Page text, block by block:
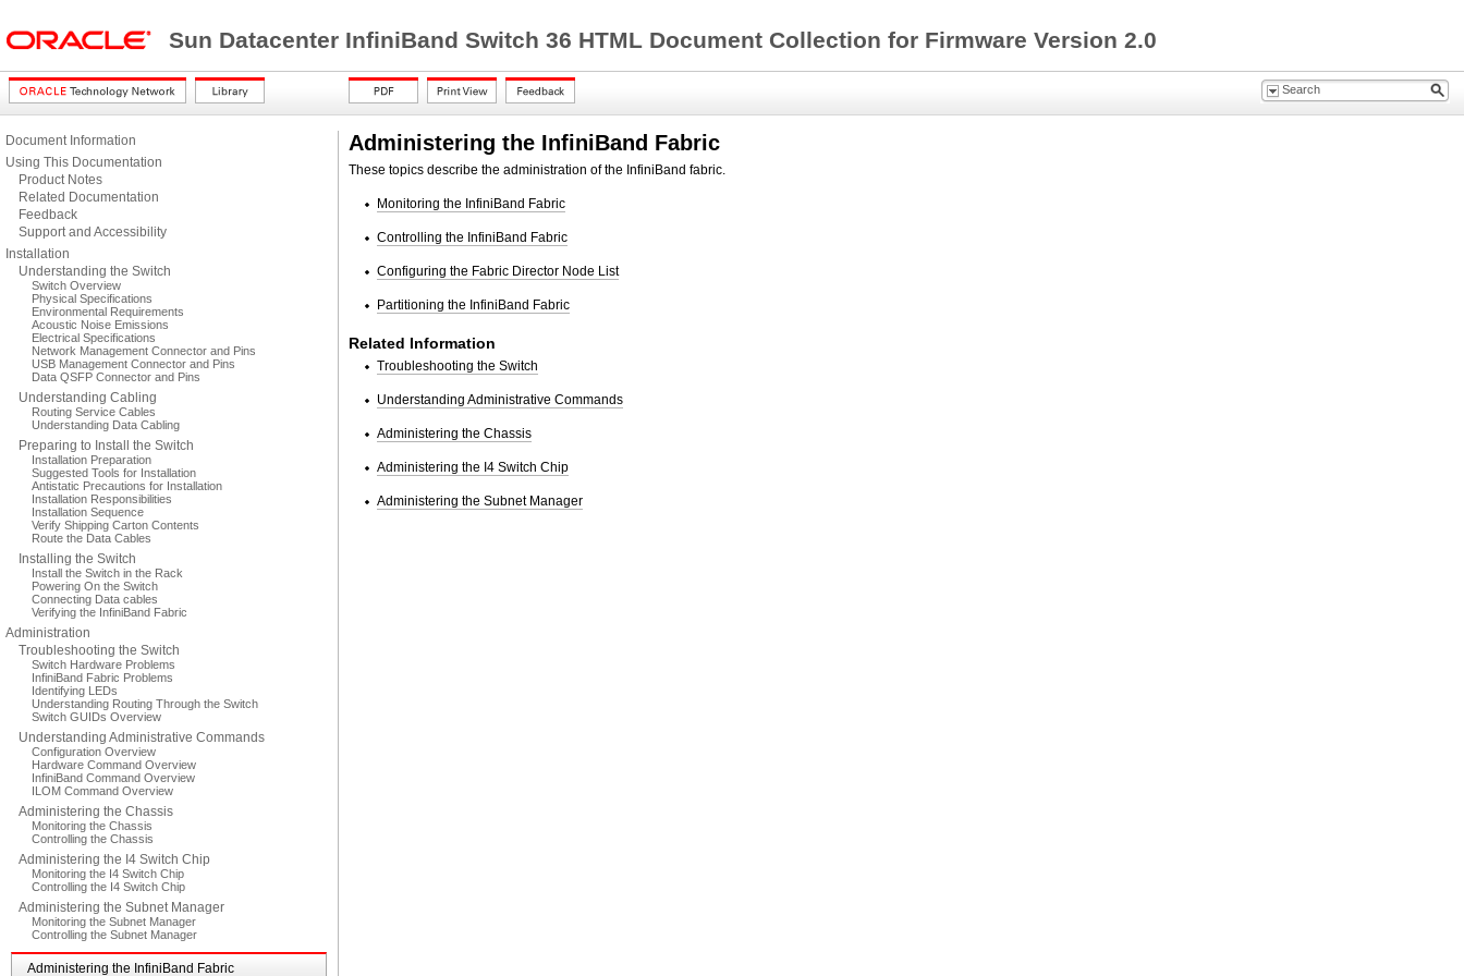
Sun Datacenter InfiniBand Switch 36 HTML Document Collection for Firmware Version 2.0
Document Information
Using This Documentation
Product Notes
Related Documentation
Feedback
Support and Accessibility
Installation
Understanding the Switch
Switch Overview
Physical Specifications
Environmental Requirements
Acoustic Noise Emissions
Electrical Specifications
Network Management Connector and Pins
USB Management Connector and Pins
Data QSFP Connector and Pins
Understanding Cabling
Routing Service Cables
Understanding Data Cabling
Preparing to Install the Switch
Installation Preparation
Suggested Tools for Installation
Antistatic Precautions for Installation
Installation Responsibilities
Installation Sequence
Verify Shipping Carton Contents
Route the Data Cables
Installing the Switch
Install the Switch in the Rack
Powering On the Switch
Connecting Data cables
Verifying the InfiniBand Fabric
Administration
Troubleshooting the Switch
Switch Hardware Problems
InfiniBand Fabric Problems
Identifying LEDs
Understanding Routing Through the Switch
Switch GUIDs Overview
Understanding Administrative Commands
Configuration Overview
Hardware Command Overview
InfiniBand Command Overview
ILOM Command Overview
Administering the Chassis
Monitoring the Chassis
Controlling the Chassis
Administering the I4 Switch Chip
Monitoring the I4 Switch Chip
Controlling the I4 Switch Chip
Administering the Subnet Manager
Monitoring the Subnet Manager
Controlling the Subnet Manager
Administering the InfiniBand Fabric
Administering the InfiniBand Fabric
These topics describe the administration of the InfiniBand fabric.
Monitoring the InfiniBand Fabric
Controlling the InfiniBand Fabric
Configuring the Fabric Director Node List
Partitioning the InfiniBand Fabric
Related Information
Troubleshooting the Switch
Understanding Administrative Commands
Administering the Chassis
Administering the I4 Switch Chip
Administering the Subnet Manager